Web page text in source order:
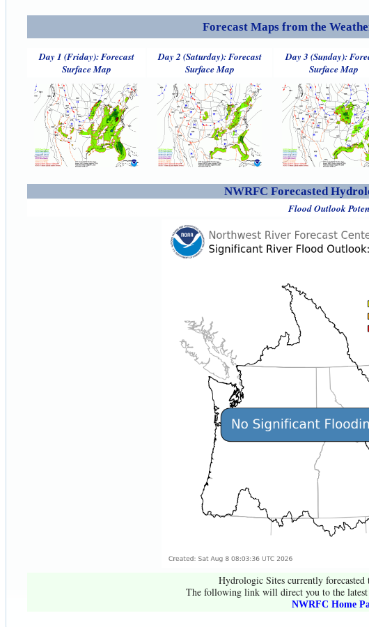
Forecast Maps from the
Day 1 (Friday): Forecast
Surface Map
Day 2 (Saturday): Forecast
Surface Map
Day 3 (Sunday):
Surface Map
NWRFC Forecasted
Flood Outlook
Hydrologic Sites currently
The following link will direct you to the
NWRFC Home